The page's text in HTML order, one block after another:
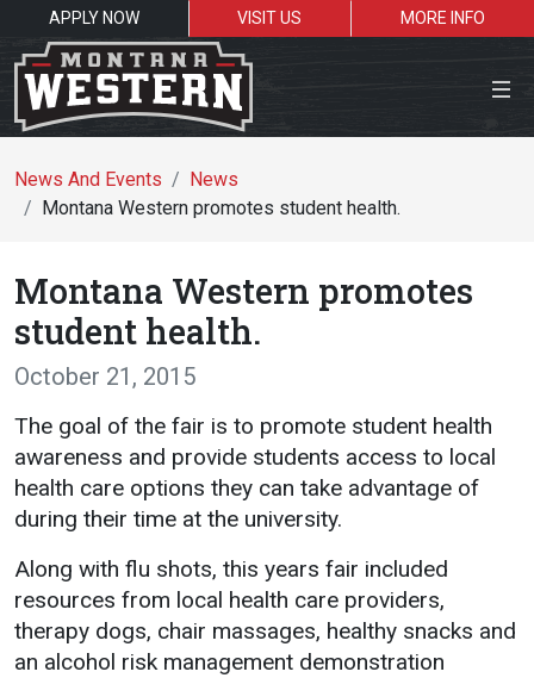
APPLY NOW VISIT US
MORE INFO
Close Menu
Students
Faculty Alumni
Academics
Programs / Majors
Course Catalog
Admissions
How to Apply
Financial Aid
News And Events
News
Montana Western promotes student health.
Montana Western promotes
student health.
October 21, 2015
The goal of the fair is to promote student health
awareness and provide students access to local
health care options they can take advantage of
during their time at the university.
Along with flu shots, this years fair included
resources from local health care providers,
therapy dogs, chair massages, healthy snacks and
an alcohol risk management demonstration